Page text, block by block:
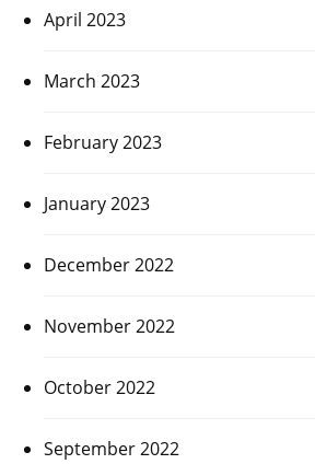
April 2023
March 2023
February 2023
January 2023
December 2022
November 2022
October 2022
September 2022